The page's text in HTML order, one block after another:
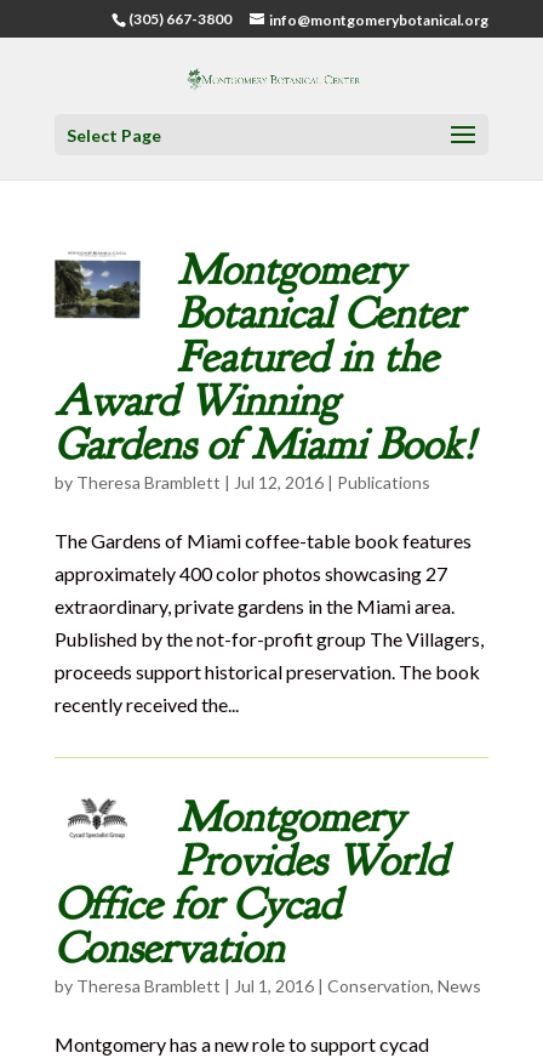
(305) 667-3800 info@montgomerybotanical.org
Select Page
Montgomery
Botanical Center
Featured in the
Award Winning
Gardens of Miami Book!
by Theresa Bramblett | Jul 12, 2016| Publications
The Gardens of Miami coffee-table book features
approximately 400 color photos showcasing 27
extraordinary, private gardens in the Miami area.
Published by the not-for-profit group The Villagers,
proceeds support historical preservation. The book
recently received the...
Montgomery
Provides World
Office for Cycad
Conservation
by Theresa Bramblett | Jul 1, 2016| Conservation, News
Montgomery has a new role to support cycad